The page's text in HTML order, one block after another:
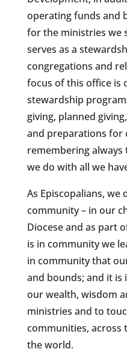
operating funds and
for the ministries we
serves as a
congregations and
focus of this office is
stewardship
giving, planned
and preparations for
remembering
we do with all we
As Episcopalians, we
community – in our
Diocese and as part
is in community we
in community that
and bounds; and it
our wealth, wisdom
ministries and to
communities, across
the world.